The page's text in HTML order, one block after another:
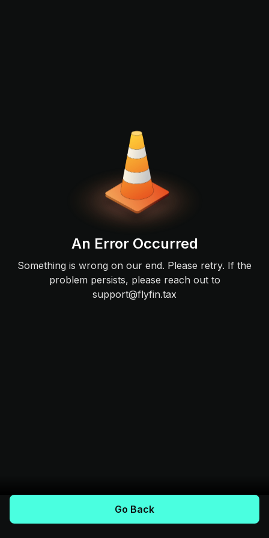
An Error Occurred
Something is wrong on our end. Please retry. If the
problem persists, please reach out to
support@flyfin.tax
Go Back